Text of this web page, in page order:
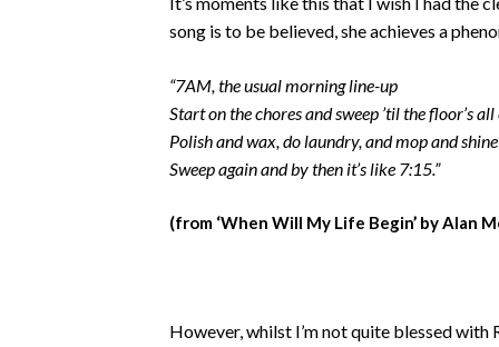
song is to be believed, she achieves a
“7AM, the usual morning line-up
Start on the chores and sweep ’til the floor’s all
Polish and wax, do laundry, and mop and
Sweep again and by then it’s like 7:15.”
(from ‘When Will My Life Begin’ by Alan
However, whilst I’m not quite blessed with